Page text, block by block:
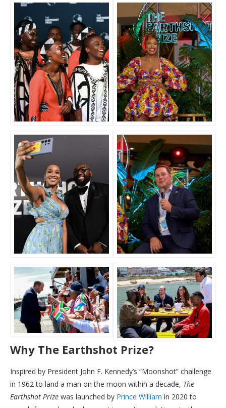
Why The Earthshot Prize?
Inspired by President John F. Kennedy’s “Moonshot” challenge
in 1962 to land a man on the moon within a decade, The
Earthshot Prize was launched by Prince William in 2020 to